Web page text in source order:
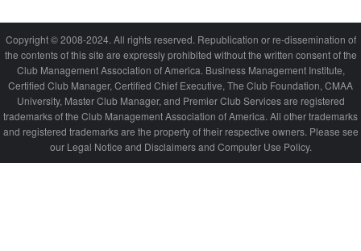
Copyright © 2008-2024. All rights reserved. Republication or re-dissemination of
the contents of this site are expressly prohibited without the written consent of the
Club Management Association of America. Business Management Institute,
Certified Club Manager, Certified Chief Executive, The Club Foundation, CMAA
University, Master Club Manager, and Premier Club Services are registered
trademarks of the Club Management Association of America. All other trademarks
and registered trademarks are the property of their respective owners. Please see
our Legal Notice and Disclaimers and Computer Use Policy.